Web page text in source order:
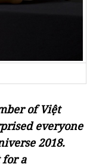
of Việt
everyone
2018.
for a